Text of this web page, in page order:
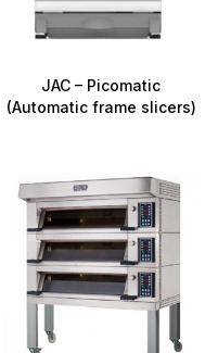
JAC – Picomatic
(Automatic frame slicers)